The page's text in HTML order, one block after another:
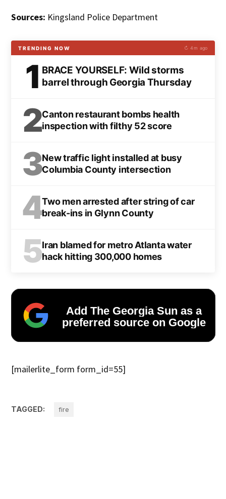
Sources: Kingsland Police Department
TRENDING NOW ↻ 4m ago
1 BRACE YOURSELF: Wild storms
barrel through Georgia Thursday
2Canton restaurant bombs health
inspection with filthy 52 score
3New traffic light installed at busy
Columbia County intersection
4Two men arrested after string of car
break-ins in Glynn County
5Iran blamed for metro Atlanta water
hack hitting 300,000 homes
Add The Georgia Sun as a
preferred source on Google
[mailerlite_form form_id=55]
TAGGED: fire